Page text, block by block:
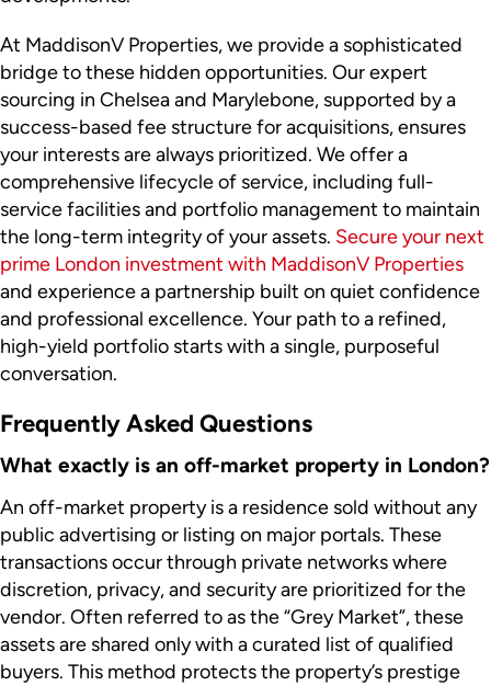
At MaddisonV Properties, we provide a sophisticated
bridge to these hidden opportunities. Our expert
sourcing in Chelsea and Marylebone, supported by a
success-based fee structure for acquisitions, ensures
your interests are always prioritized. We offer a
comprehensive lifecycle of service, including full-
service facilities and portfolio management to maintain
the long-term integrity of your assets. Secure your next
prime London investment with MaddisonV Properties
and experience a partnership built on quiet confidence
and professional excellence. Your path to a refined,
high-yield portfolio starts with a single, purposeful
conversation.
Frequently Asked Questions
What exactly is an off-market property in London?
An off-market property is a residence sold without any
public advertising or listing on major portals. These
transactions occur through private networks where
discretion, privacy, and security are prioritized for the
vendor. Often referred to as the “Grey Market”, these
assets are shared only with a curated list of qualified
buyers. This method protects the property’s prestige